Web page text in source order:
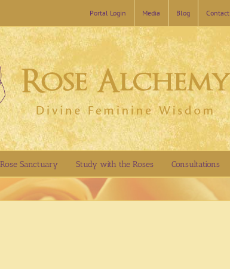
Portal Login Media Blog Contact
Rose Sanctuary Study with the Roses Consultations